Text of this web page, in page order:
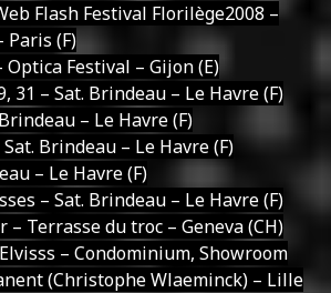
Flash Festival Florilège2008 –
Paris (F)
Festival – Gijon (E)
31 – Sat. Brindeau – Le Havre (F)
– Le Havre (F)
Sat. Brindeau – Le Havre (F)
– Le Havre (F)
– Sat. Brindeau – Le Havre (F)
– Terrasse du troc – Geneva (CH)
– Condominium, Showroom
(Christophe Wlaeminck) – Lille